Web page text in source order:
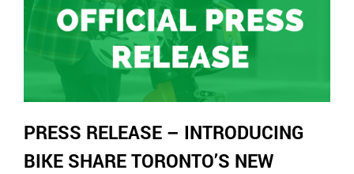
PRESS RELEASE – INTRODUCING
BIKE SHARE TORONTO’S NEW